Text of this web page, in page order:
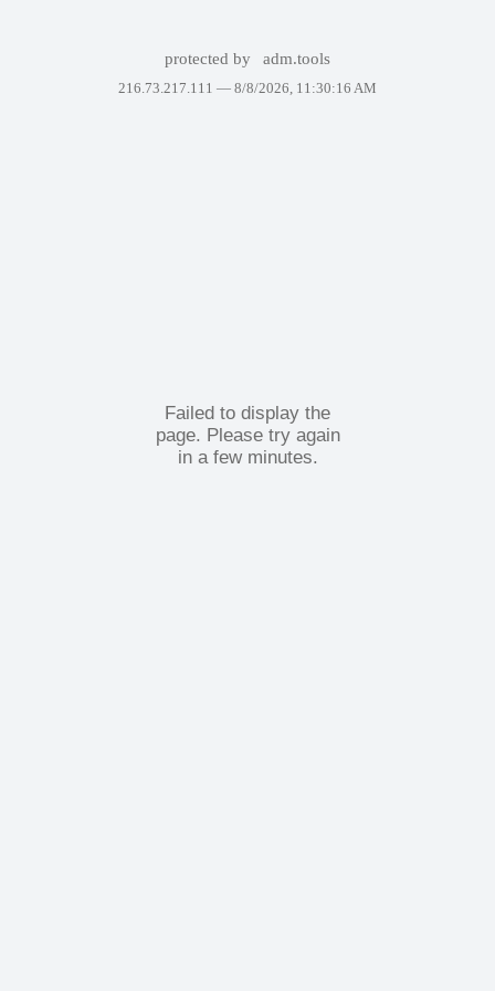
protected by adm.tools
216.73.217.111 — 8/8/2026, 11:30:16 AM
Failed to display the
page. Please try again
in a few minutes.